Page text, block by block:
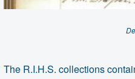
The R.I.H.S. collections